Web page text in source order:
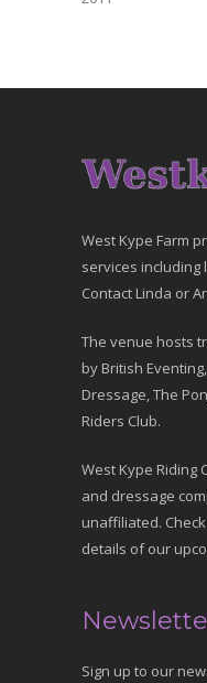
West Kype Farm
services including
Contact Linda or
The venue hosts
by British
Dressage, The
Riders Club.
West Kype Riding
and dressage
unaffiliated.
details of our
Sign up to our